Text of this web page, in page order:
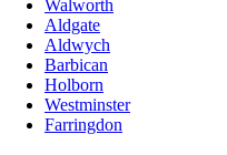
Walworth
Aldgate
Aldwych
Barbican
Holborn
Westminster
Farringdon